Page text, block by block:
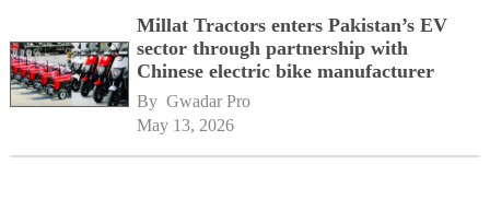
Millat Tractors enters Pakistan’s EV
sector through partnership with
Chinese electric bike manufacturer
By Gwadar Pro
May 13, 2026